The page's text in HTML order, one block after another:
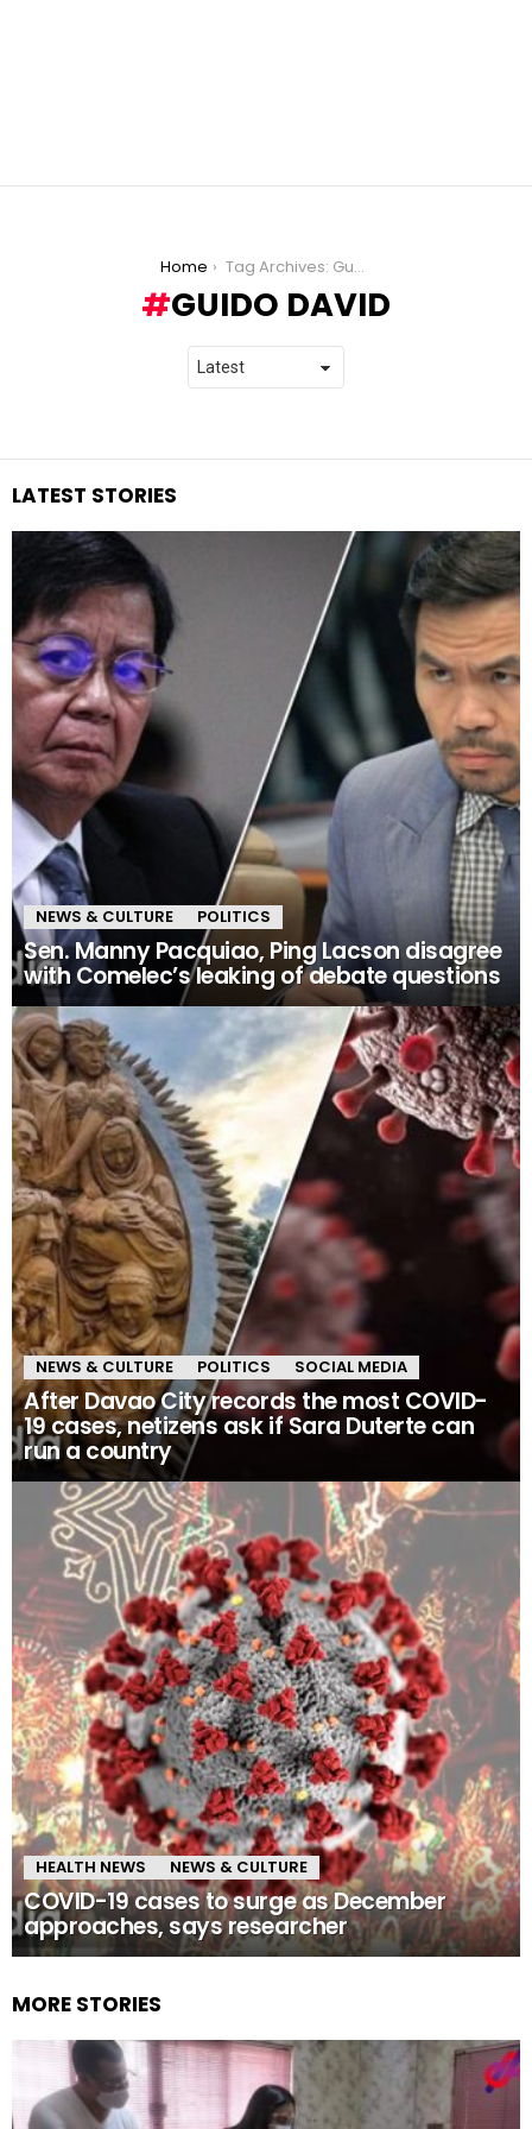
Home Tag Archives: Guido David
GUIDO DAVID
LATEST STORIES
NEWS & CULTURE POLITICS
Sen. Manny Pacquiao, Ping Lacson disagree
with Comelec’s leaking of debate questions
NEWS & CULTURE POLITICS SOCIAL MEDIA
After Davao City records the most COVID-
19 cases, netizens ask if Sara Duterte can
run a country
HEALTH NEWS NEWS & CULTURE
COVID-19 cases to surge as December
approaches, says researcher
MORE STORIES